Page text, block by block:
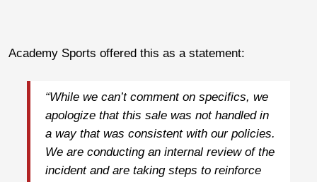
Academy Sports offered this as a statement:
“While we can’t comment on specifics, we
apologize that this sale was not handled in
a way that was consistent with our policies.
We are conducting an internal review of the
incident and are taking steps to reinforce